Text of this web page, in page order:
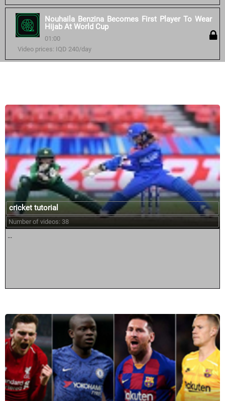
Nouhaila Benzina Becomes First Player To Wear
Hijab At World Cup
01:00
Video prices: IQD 240/day
cricket tutorial
Number of videos: 38
...